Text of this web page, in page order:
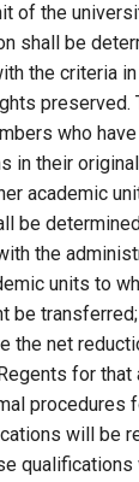
of the
shall be
the criteria
preserved.
who
in their
academic
be
the
units to
be
the net
for that
procedures
will be